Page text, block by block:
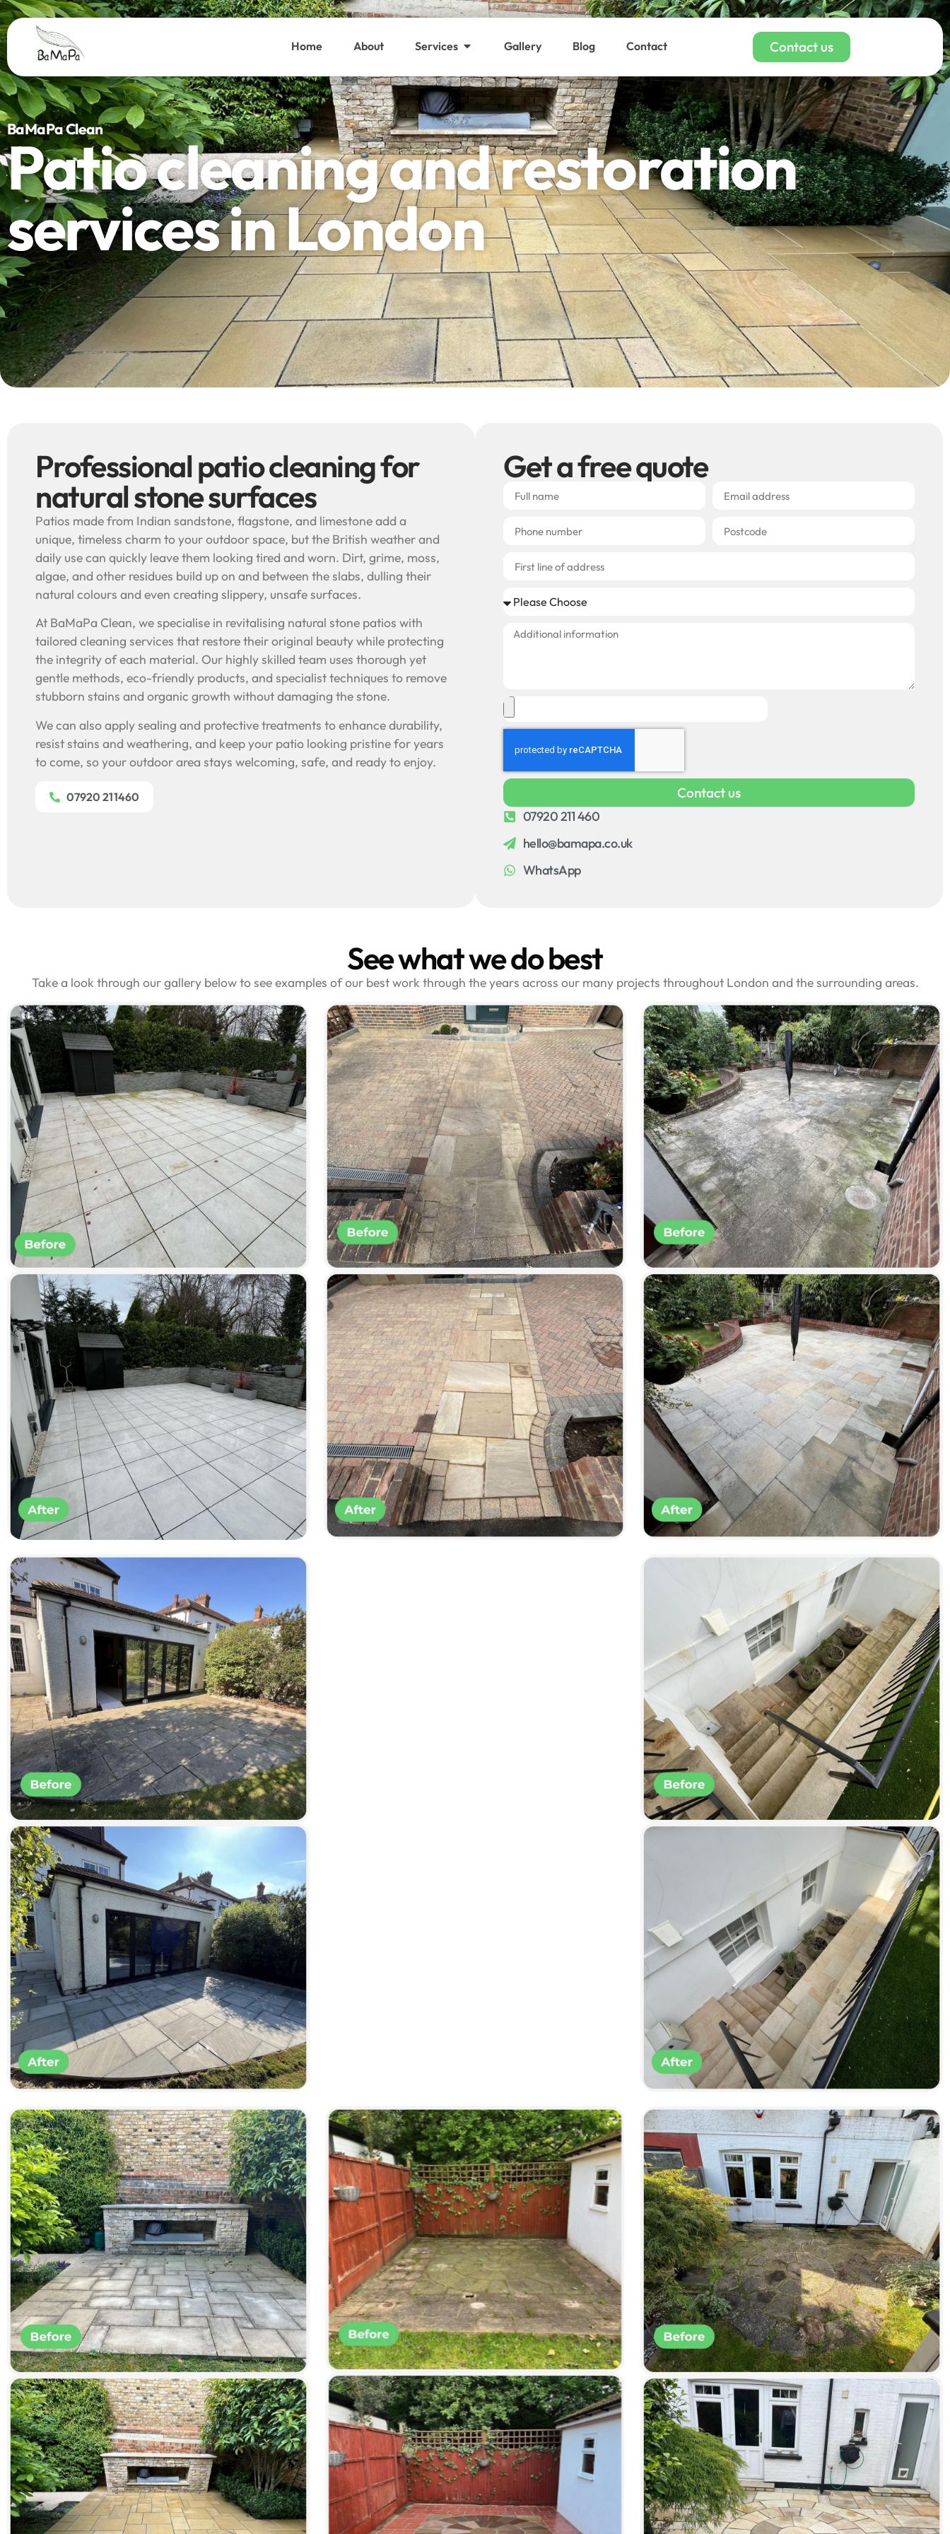
Home About Services Gallery Blog Contact Contact us
BaMaPa Clean
Patio cleaning and restoration
services in London
Professional patio cleaning for
natural stone surfaces
Patios made from Indian sandstone, flagstone, and limestone add a
unique, timeless charm to your outdoor space, but the British weather and
daily use can quickly leave them looking tired and worn. Dirt, grime, moss,
algae, and other residues build up on and between the slabs, dulling their
natural colours and even creating slippery, unsafe surfaces.
At BaMaPa Clean, we specialise in revitalising natural stone patios with
tailored cleaning services that restore their original beauty while protecting
the integrity of each material. Our highly skilled team uses thorough yet
gentle methods, eco-friendly products, and specialist techniques to remove
stubborn stains and organic growth without damaging the stone.
We can also apply sealing and protective treatments to enhance durability,
resist stains and weathering, and keep your patio looking pristine for years
to come, so your outdoor area stays welcoming, safe, and ready to enjoy.
07920 211460
Get a free quote
Contact us
07920 211 460
hello@bamapa.co.uk
WhatsApp
See what we do best
Take a look through our gallery below to see examples of our best work through the years across our many projects throughout London and the surrounding areas.